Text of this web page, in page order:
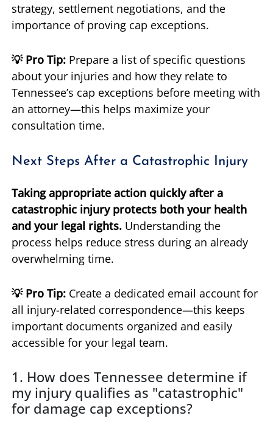
strategy, settlement negotiations, and the
importance of proving cap exceptions.
💡 Pro Tip: Prepare a list of specific questions
about your injuries and how they relate to
Tennessee’s cap exceptions before meeting with
an attorney—this helps maximize your
consultation time.
Next Steps After a Catastrophic Injury
Taking appropriate action quickly after a
catastrophic injury protects both your health
and your legal rights. Understanding the
process helps reduce stress during an already
overwhelming time.
💡 Pro Tip: Create a dedicated email account for
all injury-related correspondence—this keeps
important documents organized and easily
accessible for your legal team.
1. How does Tennessee determine if
my injury qualifies as "catastrophic"
for damage cap exceptions?